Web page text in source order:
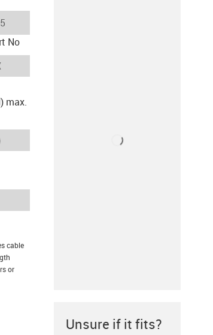
No
max.
cable
or
Unsure if it fits?